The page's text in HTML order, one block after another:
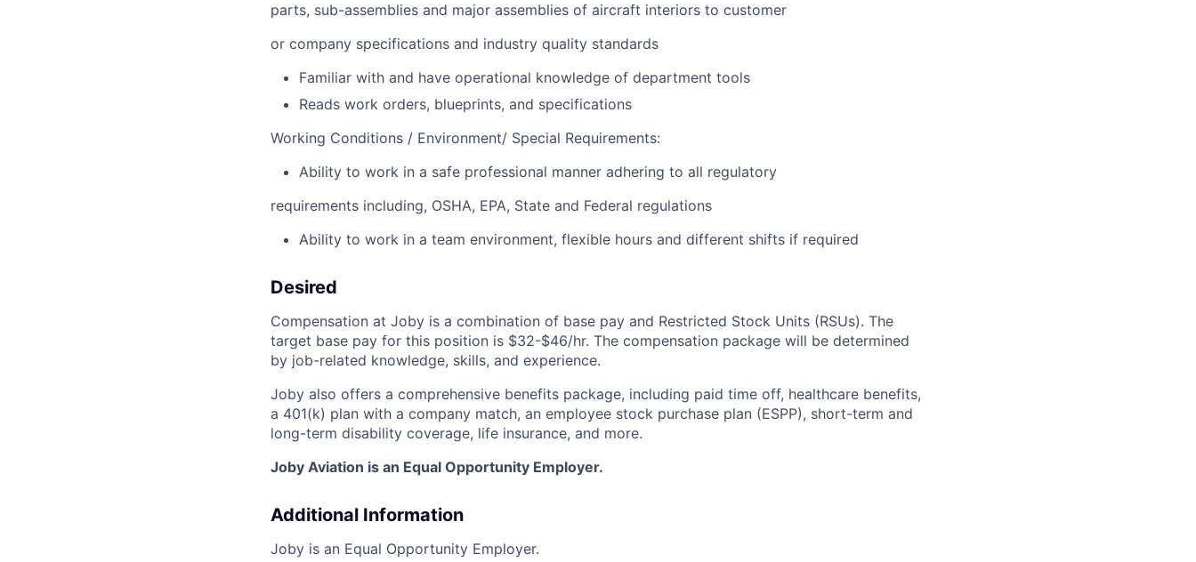
parts, sub-assemblies and major assemblies of aircraft interiors to customer
or company specifications and industry quality standards
Familiar with and have operational knowledge of department tools
Reads work orders, blueprints, and specifications
Working Conditions / Environment/ Special Requirements:
Ability to work in a safe professional manner adhering to all regulatory
requirements including, OSHA, EPA, State and Federal regulations
Ability to work in a team environment, flexible hours and different shifts if required
Desired
Compensation at Joby is a combination of base pay and Restricted Stock Units (RSUs). The
target base pay for this position is $32-$46/hr. The compensation package will be determined
by job-related knowledge, skills, and experience.
Joby also offers a comprehensive benefits package, including paid time off, healthcare benefits,
a 401(k) plan with a company match, an employee stock purchase plan (ESPP), short-term and
long-term disability coverage, life insurance, and more.
Joby Aviation is an Equal Opportunity Employer.
Additional Information
Joby is an Equal Opportunity Employer.